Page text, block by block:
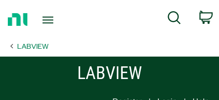
Page
Search
LABVIEW
LABVIEW